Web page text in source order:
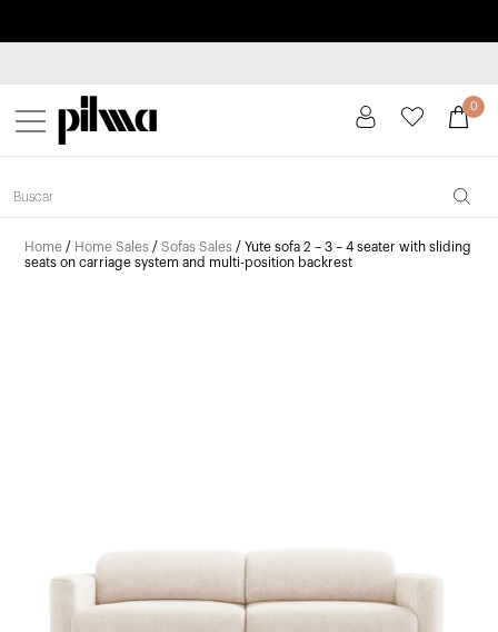
pilma 0
Home / Home Sales /Sofas Sales / Yute sofa 2 – 3 – 4 seater with sliding
seats on carriage system and multi-position backrest